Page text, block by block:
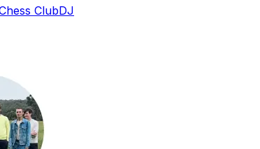
ClubDJ